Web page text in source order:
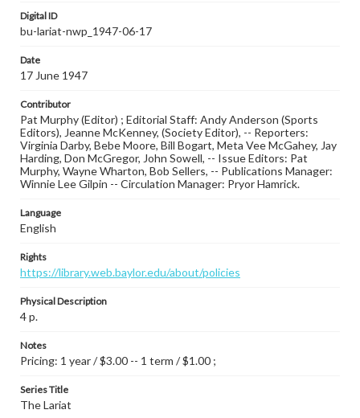
Digital ID
bu-lariat-nwp_1947-06-17
Date
17 June 1947
Contributor
Pat Murphy (Editor) ; Editorial Staff: Andy Anderson (Sports
Editors), Jeanne McKenney, (Society Editor), -- Reporters:
Virginia Darby, Bebe Moore, Bill Bogart, Meta Vee McGahey, Jay
Harding, Don McGregor, John Sowell, -- Issue Editors: Pat
Murphy, Wayne Wharton, Bob Sellers, -- Publications Manager:
Winnie Lee Gilpin -- Circulation Manager: Pryor Hamrick.
Language
English
Rights
https://library.web.baylor.edu/about/policies
Physical Description
4 p.
Notes
Pricing: 1 year / $3.00 -- 1 term / $1.00 ;
Series Title
The Lariat